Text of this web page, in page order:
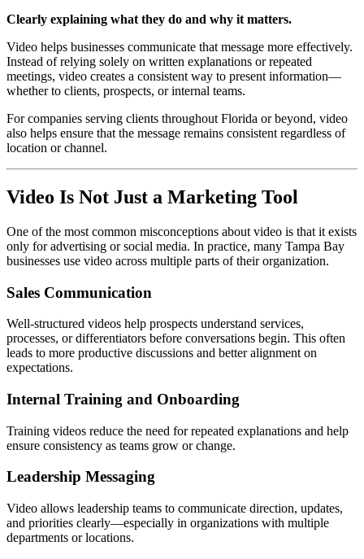
Clearly explaining what they do and why it matters.
Video helps businesses communicate that message more effectively.
Instead of relying solely on written explanations or repeated
meetings, video creates a consistent way to present information—
whether to clients, prospects, or internal teams.
For companies serving clients throughout Florida or beyond, video
also helps ensure that the message remains consistent regardless of
location or channel.
Video Is Not Just a Marketing Tool
One of the most common misconceptions about video is that it exists
only for advertising or social media. In practice, many Tampa Bay
businesses use video across multiple parts of their organization.
Sales Communication
Well-structured videos help prospects understand services,
processes, or differentiators before conversations begin. This often
leads to more productive discussions and better alignment on
expectations.
Internal Training and Onboarding
Training videos reduce the need for repeated explanations and help
ensure consistency as teams grow or change.
Leadership Messaging
Video allows leadership teams to communicate direction, updates,
and priorities clearly—especially in organizations with multiple
departments or locations.